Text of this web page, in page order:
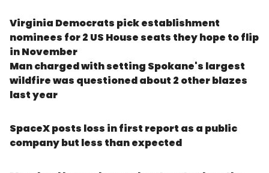
Virginia Democrats pick establishment
nominees for 2 US House seats they hope to flip
in November
Man charged with setting Spokane's largest
wildfire was questioned about 2 other blazes
last year
SpaceX posts loss in first report as a public
company but less than expected